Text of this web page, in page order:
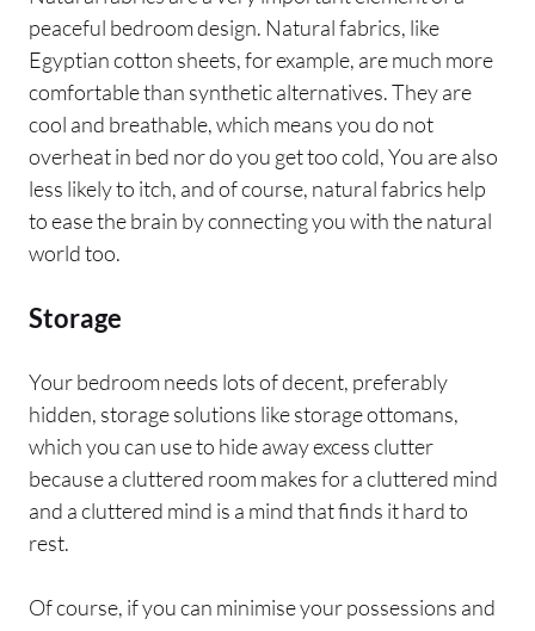
peaceful bedroom design. Natural fabrics, like
Egyptian cotton sheets, for example, are much more
comfortable than synthetic alternatives. They are
cool and breathable, which means you do not
overheat in bed nor do you get too cold, You are also
less likely to itch, and of course, natural fabrics help
to ease the brain by connecting you with the natural
world too.
Storage
Your bedroom needs lots of decent, preferably
hidden, storage solutions like storage ottomans,
which you can use to hide away excess clutter
because a cluttered room makes for a cluttered mind
and a cluttered mind is a mind that finds it hard to
rest.
Of course, if you can minimise your possessions and